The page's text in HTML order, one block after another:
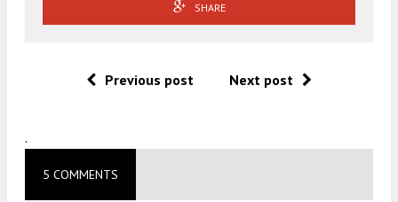
SHARE
Previous post Next post
.
5 COMMENTS